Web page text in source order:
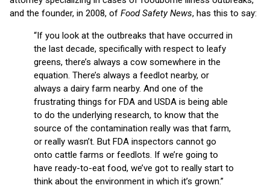
and the founder, in 2008, of Food Safety News, has this to say:
“If you look at the outbreaks that have occurred in
the last decade, specifically with respect to leafy
greens, there’s always a cow somewhere in the
equation. There’s always a feedlot nearby, or
always a dairy farm nearby. And one of the
frustrating things for FDA and USDA is being able
to do the underlying research, to know that the
source of the contamination really was that farm,
or really wasn’t. But FDA inspectors cannot go
onto cattle farms or feedlots. If we’re going to
have ready-to-eat food, we’ve got to really start to
think about the environment in which it’s grown.”